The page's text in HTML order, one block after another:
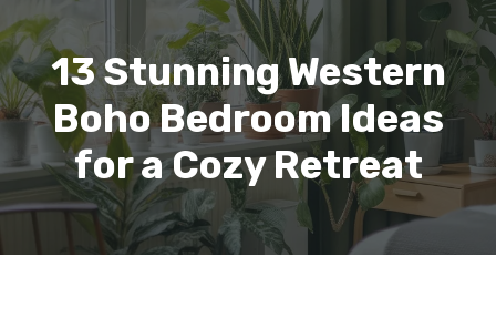
13 Stunning Western
Boho Bedroom Ideas
for a Cozy Retreat